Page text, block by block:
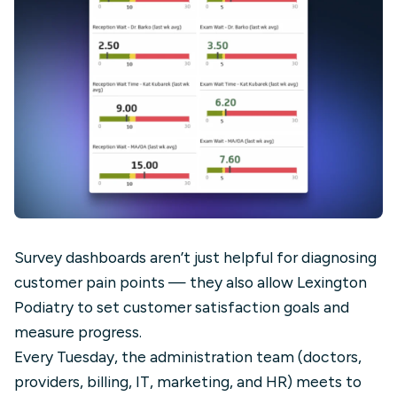
Survey dashboards aren’t just helpful for diagnosing
customer pain points — they also allow Lexington
Podiatry to set customer satisfaction goals and
measure progress.
Every Tuesday, the administration team (doctors,
providers, billing, IT, marketing, and HR) meets to